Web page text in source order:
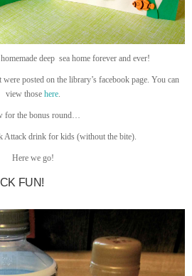
deep sea home forever and ever!
posted on the library’s facebook page. You can
view those here.
for the bonus round…
Attack drink for kids (without the bite).
Here we go!
FUN!